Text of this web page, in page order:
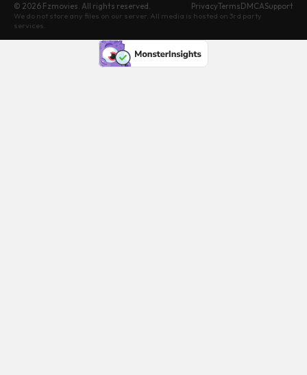
© 2026 Fzmovies. All rights reserved. PrivacyTermsDMCASupport
We do not store any files on our server. All media is hosted on 3rd party
services.